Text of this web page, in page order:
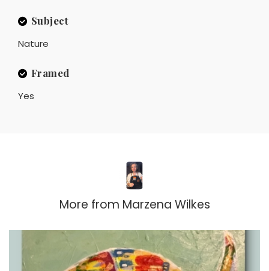
Subject
Nature
Framed
Yes
More from Marzena Wilkes